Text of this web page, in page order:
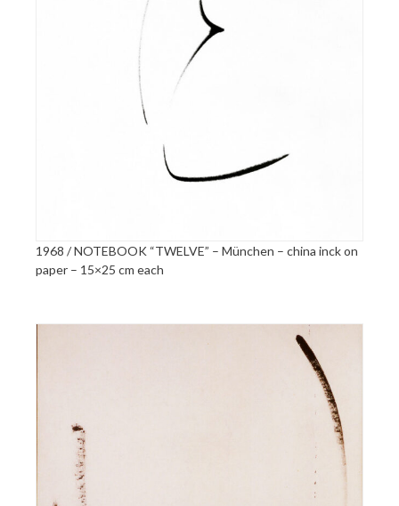
1968 / NOTEBOOK “TWELVE” – München – china inck on
paper – 15×25 cm each